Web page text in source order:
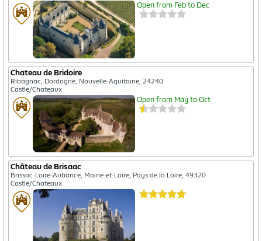
Open from Feb to Dec
Chateau de Bridoire
Ribagnac, Dordogne, Nouvelle-Aquitaine, 24240
Castle/Chateaux
Open from May to Oct
Château de Brisaac
Brissac-Loire-Aubance, Maine-et-Loire, Pays de la Loire, 49320
Castle/Chateaux